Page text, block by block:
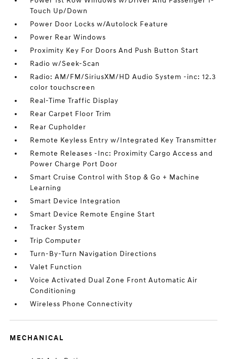
Touch Up/Down
Power Door Locks w/Autolock Feature
Power Rear Windows
Proximity Key For Doors And Push Button Start
Radio w/Seek-Scan
Radio: AM/FM/SiriusXM/HD Audio System -inc: 12.3
color touchscreen
Real-Time Traffic Display
Rear Carpet Floor Trim
Rear Cupholder
Remote Keyless Entry w/Integrated Key Transmitter
Remote Releases -Inc: Proximity Cargo Access and
Power Charge Port Door
Smart Cruise Control with Stop & Go + Machine
Learning
Smart Device Integration
Smart Device Remote Engine Start
Tracker System
Trip Computer
Turn-By-Turn Navigation Directions
Valet Function
Voice Activated Dual Zone Front Automatic Air
Conditioning
Wireless Phone Connectivity
MECHANICAL